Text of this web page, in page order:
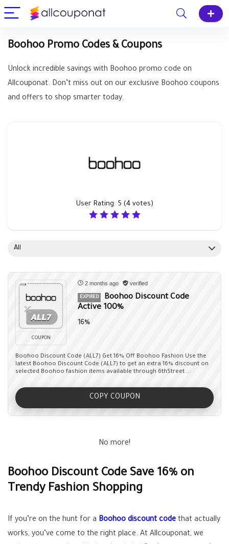
Boohoo Promo Codes & Coupons
Unlock incredible savings with Boohoo promo code on
Allcouponat. Don’t miss out on our exclusive Boohoo coupons
and offers to shop smarter today.
User Rating: 5 (4votes)
All
COUPON
2 months ago verified
EXPIRED
Boohoo Discount Code
Active 100%
16%
Boohoo Discount Code (ALL7) Get 16% Off Boohoo Fashion Use the
latest Boohoo Discount Code (ALL7) to get an extra 16% discount on
selected Boohoo fashion items available through 6thStreet ...
COPY COUPON
No more!
Boohoo Discount Code Save 16% on
Trendy Fashion Shopping
If you’re on the hunt for a Boohoo discount code that actually
works, you’ve come to the right place. At Allcouponat, we